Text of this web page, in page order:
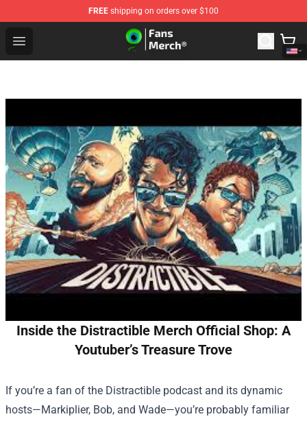
FREE shipping on orders over $100
Open menu
Jacksepticeye Store - Official Jacksepticeye
Inside the Distractible Merch Official Shop: A
Youtuber’s Treasure Trove
If you’re a fan of the Distractible podcast and its dynamic
hosts—Markiplier, Bob, and Wade—you’re probably familiar